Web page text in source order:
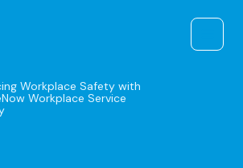
Workplace Safety with
Workplace Service